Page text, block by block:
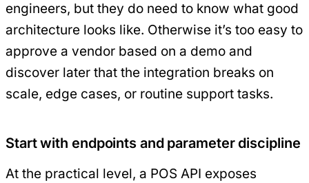
engineers, but they do need to know what good
architecture looks like. Otherwise it’s too easy to
approve a vendor based on a demo and
discover later that the integration breaks on
scale, edge cases, or routine support tasks.
Start with endpoints and parameter discipline
At the practical level, a POS API exposes